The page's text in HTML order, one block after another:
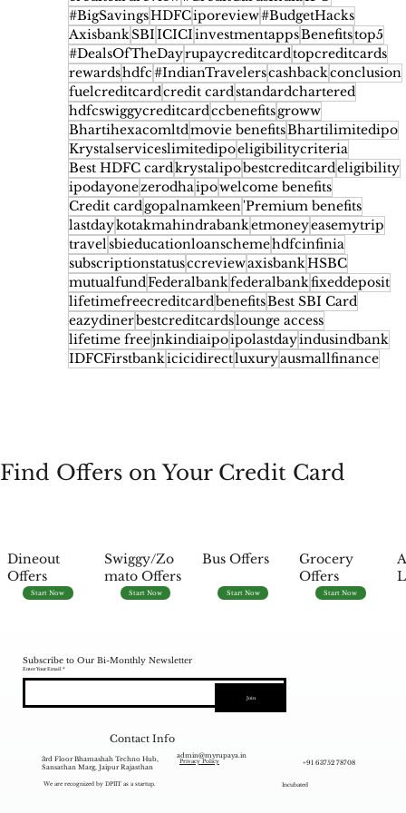
#BigSavingsHDFCiporeview#BudgetHacks
AxisbankSBIICICIinvestmentappsBenefitstop5
#DealsOfTheDayrupaycreditcardtopcreditcards
rewardshdfc#IndianTravelerscashbackconclusion
fuelcreditcardcredit cardstandardchartered
hdfcswiggycreditcardccbenefitsgroww
Bhartihexacomltdmovie benefitsBhartilimitedipo
Krystalserviceslimitedipoeligibilitycriteria
Best HDFC cardkrystalipobestcreditcardeligibility
ipodayonezerodhaipowelcome benefits
Credit cardgopalnamkeen'Premium benefits
lastdaykotakmahindrabanketmoneyeasemytrip
travelsbieducationloanschemehdfcinfinia
subscriptionstatusccreviewaxisbankHSBC
mutualfundFederalbankfederalbankfixeddeposit
lifetimefreecreditcardbenefitsBest SBI Card
eazydinerbestcreditcardslounge access
lifetime freejnkindiaipoipolastdayindusindbank
IDFCFirstbankicicidirectluxuryausmallfinance
Find Offers on Your Credit Card
Dineout
Offers
Start Now
Swiggy/Zo
mato Offers
Start Now
Bus Offers
Start Now
Grocery
Offers
Start Now
Subscribe to Our Bi-Monthly Newsletter
Enter Your Email
Join
Incubated
We are recognized by DPIIT as a startup.
Contact Info
3rd Floor Bhamashah Techno Hub,
Sansathan Marg, Jaipur Rajasthan
admin@myrupaya.in
+91 63752 78708
Privacy Policy